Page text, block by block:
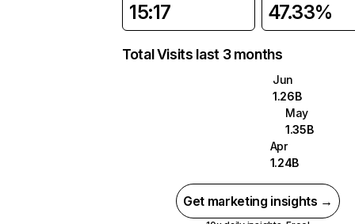
15:17 47.33%
Total Visits last 3 months
Jun
1.26B
May
1.35B
Apr
1.24B
Get marketing insights →